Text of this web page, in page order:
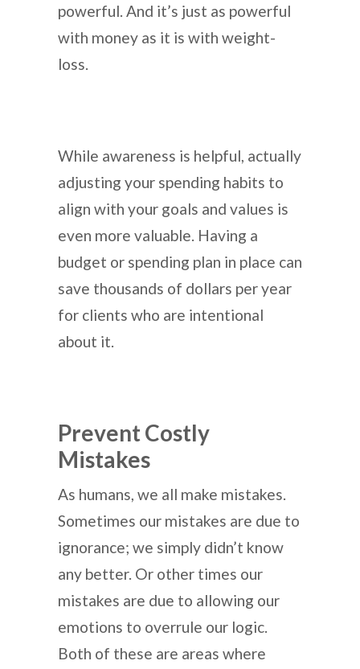
powerful. And it’s just as powerful
with money as it is with weight-
loss.
While awareness is helpful, actually
adjusting your spending habits to
align with your goals and values is
even more valuable. Having a
budget or spending plan in place can
save thousands of dollars per year
for clients who are intentional
about it.
Prevent Costly
Mistakes
As humans, we all make mistakes.
Sometimes our mistakes are due to
ignorance; we simply didn’t know
any better. Or other times our
mistakes are due to allowing our
emotions to overrule our logic.
Both of these are areas where